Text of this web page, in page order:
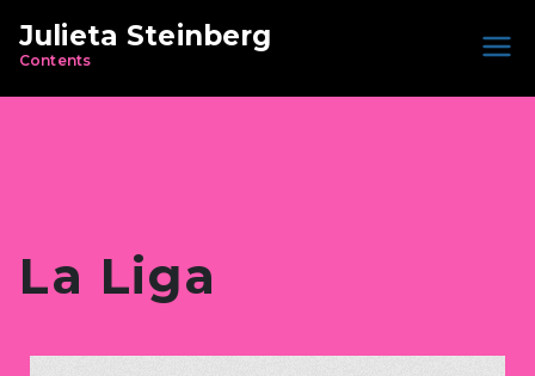
Julieta Steinberg
Contents
La Liga